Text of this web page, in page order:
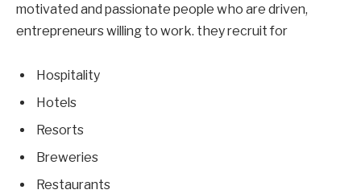
motivated and passionate people who are driven,
entrepreneurs willing to work. they recruit for
Hospitality
Hotels
Resorts
Breweries
Restaurants